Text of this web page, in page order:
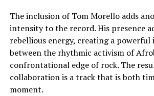
The inclusion of Tom Morello adds
intensity to the record. His presence
rebellious energy, creating a
between the rhythmic activism of
confrontational edge of rock. The
collaboration is a track that is both
moment.